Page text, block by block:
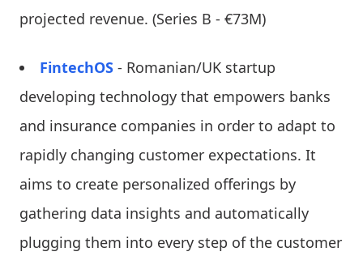
projected revenue. (Series B - €73M)
FintechOS - Romanian/UK startup
developing technology that empowers banks
and insurance companies in order to adapt to
rapidly changing customer expectations. It
aims to create personalized offerings by
gathering data insights and automatically
plugging them into every step of the customer